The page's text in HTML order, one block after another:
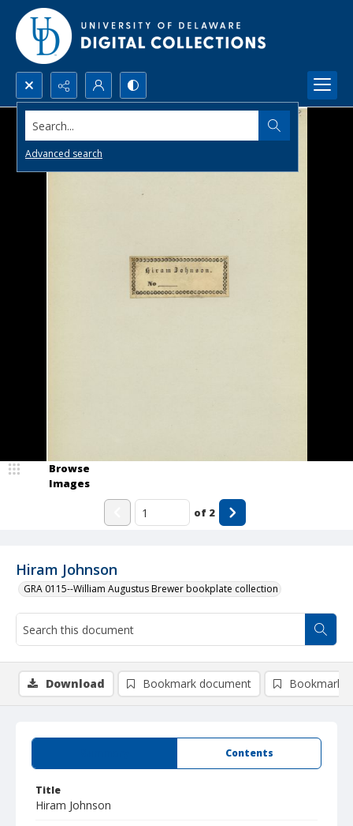
Search...
Advanced search
Hiram Johnson
GRA 0115--William Augustus Brewer bookplate collection
Browse
Images
of 2
Contents
Title
Hiram Johnson
Download Bookmark document Bookmark